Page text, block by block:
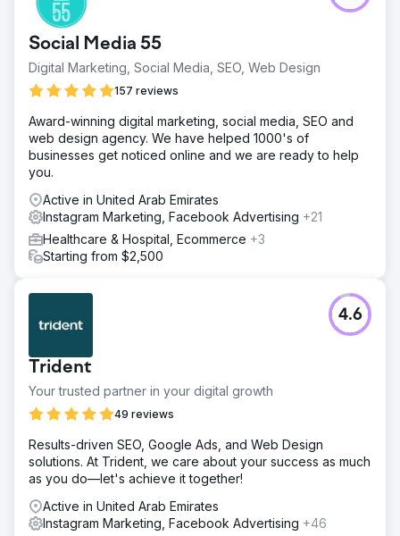
Social Media 55
Digital Marketing, Social Media, SEO, Web Design
157 reviews
Award-winning digital marketing, social media, SEO and
web design agency. We have helped 1000's of
businesses get noticed online and we are ready to help
you.
Active in United Arab Emirates
Instagram Marketing, Facebook Advertising +21
Healthcare & Hospital, Ecommerce +3
Starting from $2,500
Trident
Your trusted partner in your digital growth
49 reviews
4.6
Results-driven SEO, Google Ads, and Web Design
solutions. At Trident, we care about your success as much
as you do—let's achieve it together!
Active in United Arab Emirates
Instagram Marketing, Facebook Advertising +46